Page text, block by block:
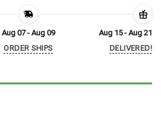
Aug 07 - Aug 09
ORDER SHIPS
Aug 15 - Aug 21
DELIVERED!